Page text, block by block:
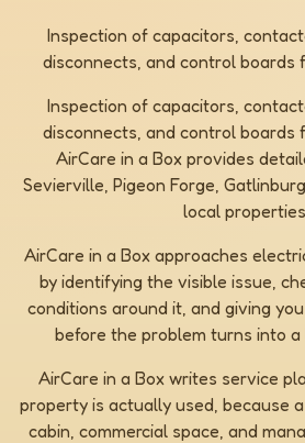
Inspection of capacitors,
disconnects, and control boards
Inspection of capacitors,
disconnects, and control boards
AirCare in a Box provides
Sevierville, Pigeon Forge,
local
AirCare in a Box approaches
by identifying the visible issue,
conditions around it, and giving
before the problem turns into
AirCare in a Box writes service
property is actually used, because
cabin, commercial space, and